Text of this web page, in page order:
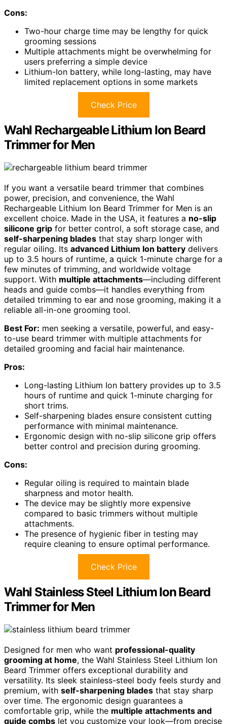
Cons:
Two-hour charge time may be lengthy for quick
grooming sessions
Multiple attachments might be overwhelming for
users preferring a simple device
Lithium-Ion battery, while long-lasting, may have
limited replacement options in some markets
Check Price
Wahl Rechargeable Lithium Ion Beard
Trimmer for Men
If you want a versatile beard trimmer that combines
power, precision, and convenience, the Wahl
Rechargeable Lithium Ion Beard Trimmer for Men is an
excellent choice. Made in the USA, it features a no-slip
silicone grip for better control, a soft storage case, and
self-sharpening blades that stay sharp longer with
regular oiling. Its advanced Lithium Ion battery delivers
up to 3.5 hours of runtime, a quick 1-minute charge for a
few minutes of trimming, and worldwide voltage
support. With multiple attachments—including different
heads and guide combs—it handles everything from
detailed trimming to ear and nose grooming, making it a
reliable all-in-one grooming tool.
Best For: men seeking a versatile, powerful, and easy-
to-use beard trimmer with multiple attachments for
detailed grooming and facial hair maintenance.
Pros:
Long-lasting Lithium Ion battery provides up to 3.5
hours of runtime and quick 1-minute charging for
short trims.
Self-sharpening blades ensure consistent cutting
performance with minimal maintenance.
Ergonomic design with no-slip silicone grip offers
better control and precision during grooming.
Cons:
Regular oiling is required to maintain blade
sharpness and motor health.
The device may be slightly more expensive
compared to basic trimmers without multiple
attachments.
The presence of hygienic fiber in testing may
require cleaning to ensure optimal performance.
Check Price
Wahl Stainless Steel Lithium Ion Beard
Trimmer for Men
Designed for men who want professional-quality
grooming at home, the Wahl Stainless Steel Lithium Ion
Beard Trimmer offers exceptional durability and
versatility. Its sleek stainless-steel body feels sturdy and
premium, with self-sharpening blades that stay sharp
over time. The ergonomic design guarantees a
comfortable grip, while the multiple attachments and
guide combs let you customize your look—from precise